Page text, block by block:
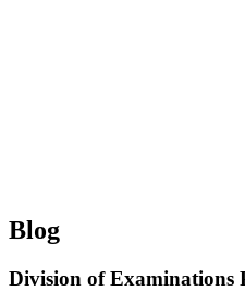
Blog
Division of Examinations